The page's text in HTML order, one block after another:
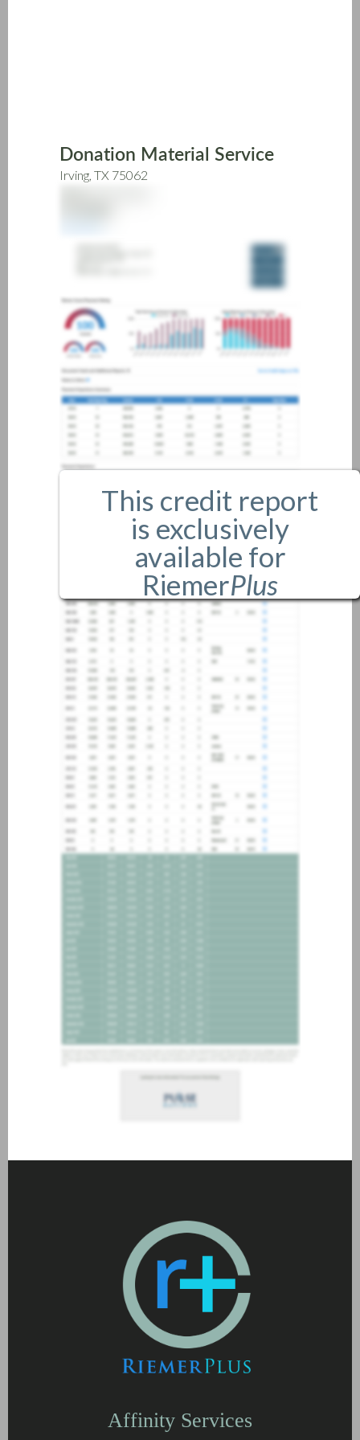
Donation Material Service
Irving, TX 75062
This credit report
is exclusively
available for
RiemerPlus
members only.
If you are an existing member,
pleaselogin.
If you are not a member, and
would like more information
about joining our credit
association, please click
Affinity Services